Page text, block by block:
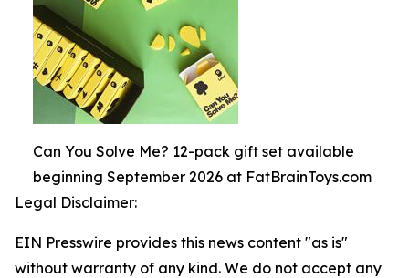
Can You Solve Me? 12-pack gift set available
beginning September 2026 at FatBrainToys.com
Legal Disclaimer:
EIN Presswire provides this news content "as is"
without warranty of any kind. We do not accept any